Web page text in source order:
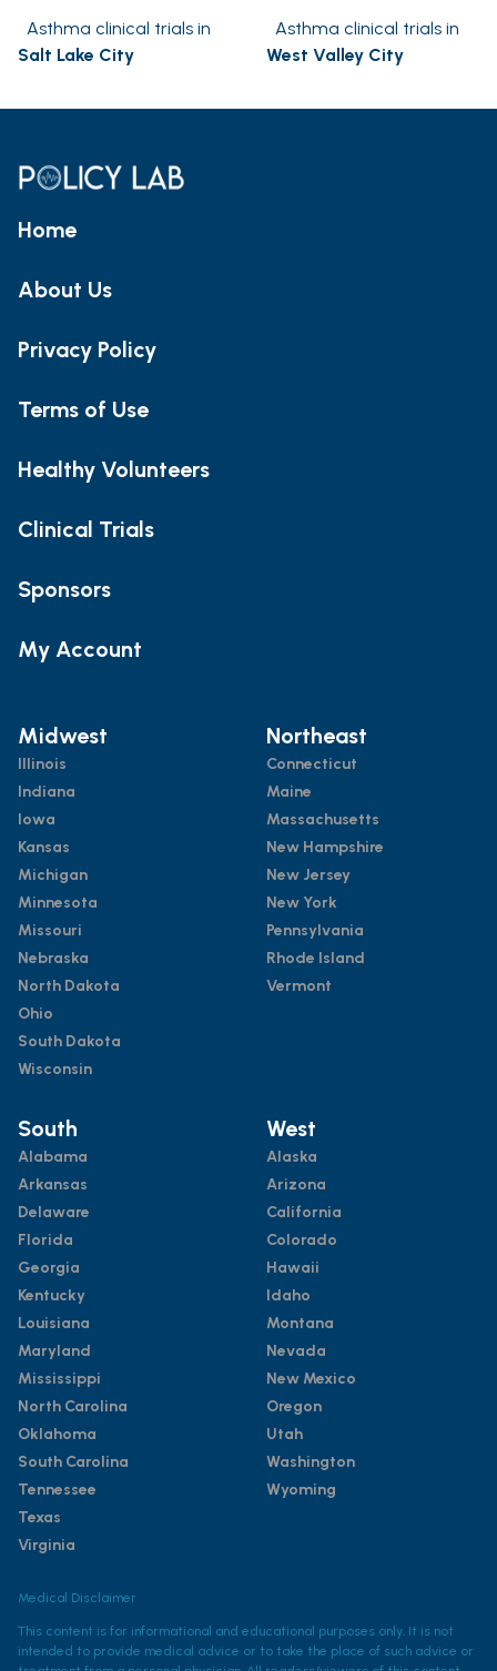
Asthma clinical trials in
Salt Lake City
Asthma clinical trials in
West Valley City
Home
About Us
Privacy Policy
Terms of Use
Healthy Volunteers
Clinical Trials
Sponsors
My Account
Midwest
Illinois
Indiana
Iowa
Kansas
Michigan
Minnesota
Missouri
Nebraska
North Dakota
Ohio
South Dakota
Wisconsin
Northeast
Connecticut
Maine
Massachusetts
New Hampshire
New Jersey
New York
Pennsylvania
Rhode Island
Vermont
South
Alabama
Arkansas
Delaware
Florida
Georgia
Kentucky
Louisiana
Maryland
Mississippi
North Carolina
Oklahoma
South Carolina
Tennessee
Texas
Virginia
West
Alaska
Arizona
California
Colorado
Hawaii
Idaho
Montana
Nevada
New Mexico
Oregon
Utah
Washington
Wyoming
Medical Disclaimer
This content is for informational and educational purposes only. It is not
intended to provide medical advice or to take the place of such advice or